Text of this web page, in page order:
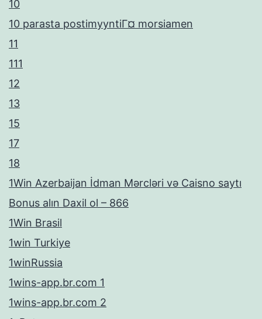
10
10 parasta postimyyntiГ¤ morsiamen
11
111
12
13
15
17
18
1Win Azerbaijan İdman Mərcləri və Caisno saytı
Bonus alın Daxil ol – 866
1Win Brasil
1win Turkiye
1winRussia
1wins-app.br.com 1
1wins-app.br.com 2